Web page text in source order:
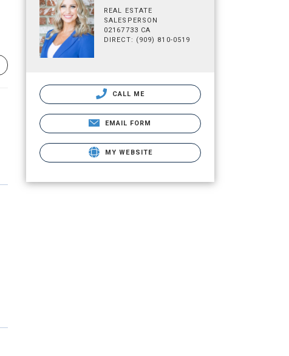
REAL ESTATE
SALESPERSON
02167733 CA
DIRECT: (909) 810-0519
CALL ME
EMAIL FORM
MY WEBSITE